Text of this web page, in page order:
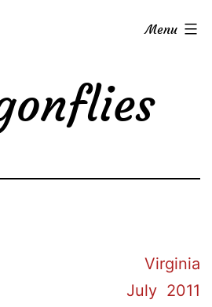
Menu
Virginia
July 2011